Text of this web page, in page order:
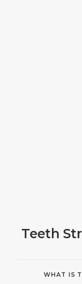
Teeth
WHAT IS